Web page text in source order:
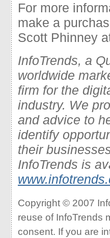
For more
make a
Scott Phinney
InfoTrends, a
worldwide
firm for the
industry. We
and advice to
identify
their
InfoTrends is
Copyright © 2007
reuse of InfoTrends
consent. If you are